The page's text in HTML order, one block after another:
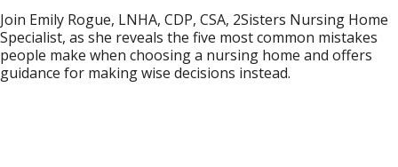
Join Emily Rogue, LNHA, CDP, CSA, 2Sisters Nursing Home
Specialist, as she reveals the five most common mistakes
people make when choosing a nursing home and offers
guidance for making wise decisions instead.